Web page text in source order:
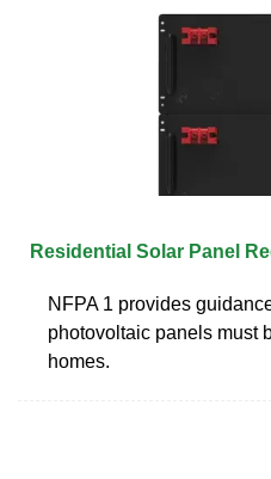
Residential Solar Panel
NFPA 1 provides
photovoltaic panels must
homes.